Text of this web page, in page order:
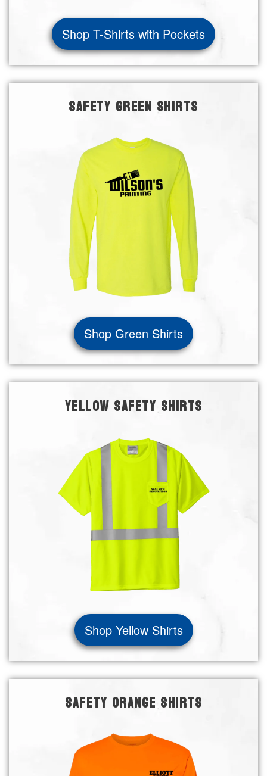
Shop T-Shirts with Pockets
SAFETY GREEN SHIRTS
Shop Green Shirts
YELLOW SAFETY SHIRTS
Shop Yellow Shirts
SAFETY ORANGE SHIRTS